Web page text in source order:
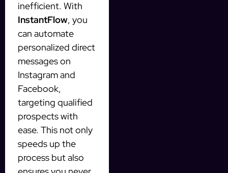
inefficient. With
InstantFlow, you
can automate
personalized direct
messages on
Instagram and
Facebook,
targeting qualified
prospects with
ease. This not only
speeds up the
process but also